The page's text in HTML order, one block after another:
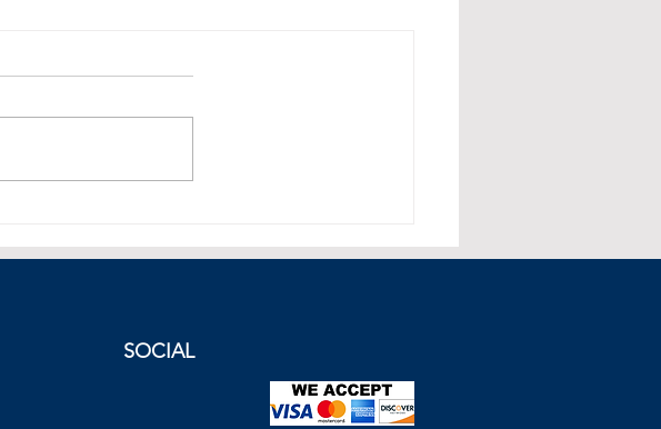
Attacks Greece During UN
SOCIAL